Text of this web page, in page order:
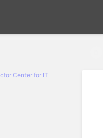
Center for IT